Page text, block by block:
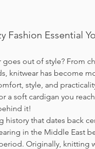
Fashion Essential
goes out of style? From
knitwear has become
style, and
a soft cardigan you
it!
history that dates back
in the Middle East
Originally, knitting